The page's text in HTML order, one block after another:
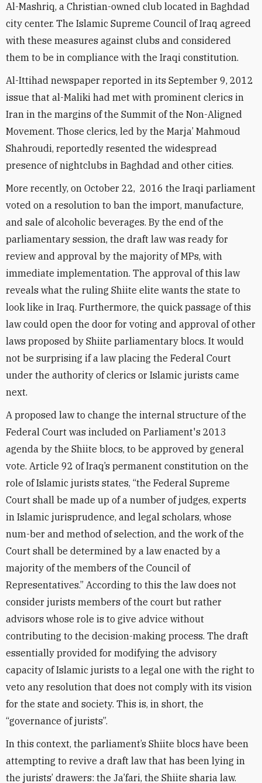
Al-Mashriq, a Christian-owned club located in Baghdad
city center. The Islamic Supreme Council of Iraq agreed
with these measures against clubs and considered
them to be in compliance with the Iraqi constitution.
Al-Ittihad newspaper reported in its September 9, 2012
issue that al-Maliki had met with prominent clerics in
Iran in the margins of the Summit of the Non-Aligned
Movement. Those clerics, led by the Marja’ Mahmoud
Shahroudi, reportedly resented the widespread
presence of nightclubs in Baghdad and other cities.
More recently, on October 22, 2016 the Iraqi parliament
voted on a resolution to ban the import, manufacture,
and sale of alcoholic beverages. By the end of the
parliamentary session, the draft law was ready for
review and approval by the majority of MPs, with
immediate implementation. The approval of this law
reveals what the ruling Shiite elite wants the state to
look like in Iraq. Furthermore, the quick passage of this
law could open the door for voting and approval of other
laws proposed by Shiite parliamentary blocs. It would
not be surprising if a law placing the Federal Court
under the authority of clerics or Islamic jurists came
next.
A proposed law to change the internal structure of the
Federal Court was included on Parliament's 2013
agenda by the Shiite blocs, to be approved by general
vote. Article 92 of Iraq’s permanent constitution on the
role of Islamic jurists states, “the Federal Supreme
Court shall be made up of a number of judges, experts
in Islamic jurisprudence, and legal scholars, whose
num-ber and method of selection, and the work of the
Court shall be determined by a law enacted by a
majority of the members of the Council of
Representatives.” According to this the law does not
consider jurists members of the court but rather
advisors whose role is to give advice without
contributing to the decision-making process. The draft
essentially provided for modifying the advisory
capacity of Islamic jurists to a legal one with the right to
veto any resolution that does not comply with its vision
for the state and society. This is, in short, the
“governance of jurists”.
In this context, the parliament’s Shiite blocs have been
attempting to revive a draft law that has been lying in
the jurists’ drawers: the Ja’fari, the Shiite sharia law.